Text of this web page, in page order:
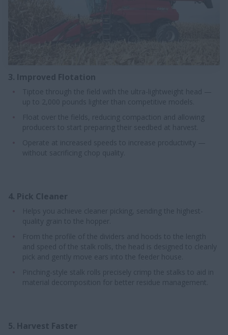
3. Improved Flotation
Tiptoe through the field with the ultra-lightweight head —
up to 2,000 pounds lighter than competitive models.
Float over the fields, reducing compaction and allowing
producers to start preparing their seedbed at harvest.
Operate at increased speeds to increase productivity —
without sacrificing chop quality.
4. Pick Cleaner
Helps you achieve cleaner picking, sending the highest-
quality grain to the hopper.
From the profile of the dividers and hoods to the length
and speed of the stalk rolls, the head is designed to cleanly
pick and gently move ears into the feeder house.
Pinching-style stalk rolls precisely crimp the stalks to aid in
material decomposition for better residue management.
5. Harvest Faster